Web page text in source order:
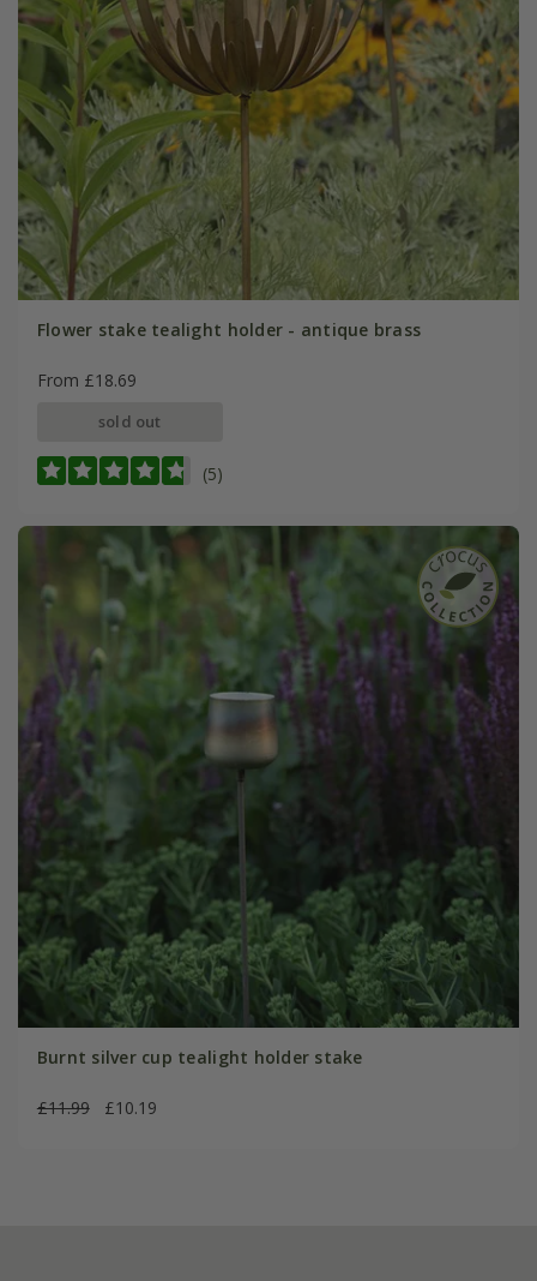
Flower stake tealight holder - antique brass
From £18.69
sold out
(5)
Burnt silver cup tealight holder stake
£11.99 £10.19